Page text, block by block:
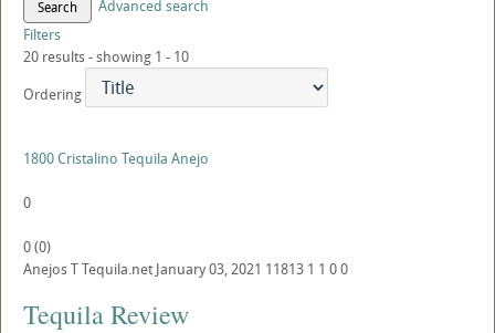
Search
Advanced search
Filters
20 results - showing 1 - 10
Ordering
1800 Cristalino Tequila Anejo
0
0(0)
AnejosTTequila.net January 03, 2021 11813 1 1 00
Tequila Review